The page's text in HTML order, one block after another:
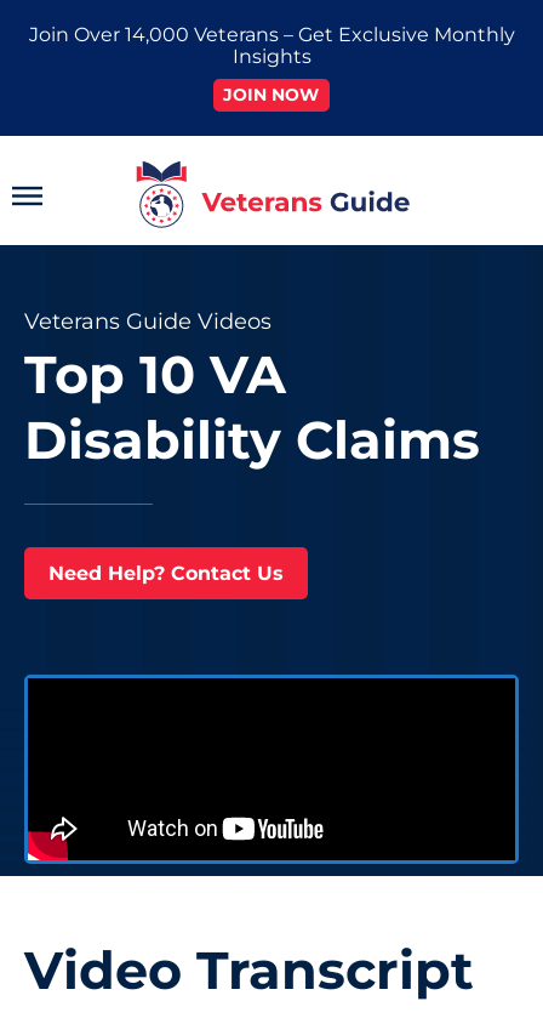
Join Over 14,000 Veterans – Get Exclusive Monthly
Insights
JOIN NOW
Main
Veterans Guide Videos
Top 10 VA
Disability Claims
Need Help? Contact Us
Video Transcript